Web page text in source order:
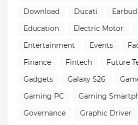
Download
Ducati Earbud
Education
Electric Motor
Entertainment
Events
Finance
Fintech
Future
Gadgets
Galaxy S26
Gaming PC
Gaming
Governance
Graphic Driver